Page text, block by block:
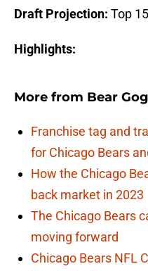
Draft Projection: Top 15
Highlights:
More from Bear
Franchise tag and
for Chicago Bears
How the Chicago
back market in 2023
The Chicago Bears
moving forward
Chicago Bears NFL